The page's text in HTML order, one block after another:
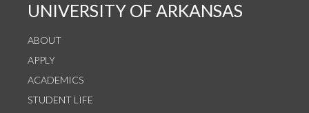
UNIVERSITY OF ARKANSAS
ABOUT
APPLY
ACADEMICS
STUDENT LIFE